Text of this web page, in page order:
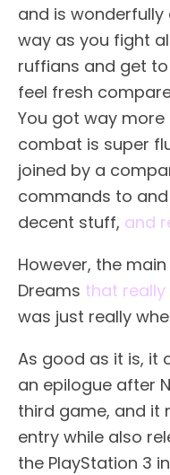
and is wonderfully
way as you fight
ruffians and get
feel fresh
You got way
combat is super
joined by a
commands to and
decent stuff, and
However, the
Dreams that
was just really
As good as it is, it
an epilogue after
third game, and it
entry while also
the PlayStation 3